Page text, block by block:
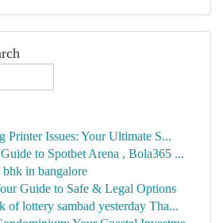
Printer Issues: Your Ultimate S...
to Spotbet Arena , Bola365 ...
in bangalore
Guide to Safe & Legal Options
of lottery sambad yesterday Tha...